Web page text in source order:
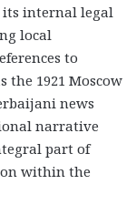
its internal legal
local
to
1921 Moscow
news
narrative
part of
within the